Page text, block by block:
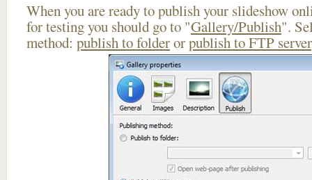
When you are ready to publish your slideshow
for testing you should go to "Gallery/Publish".
method: publish to folderorpublish to FTP server